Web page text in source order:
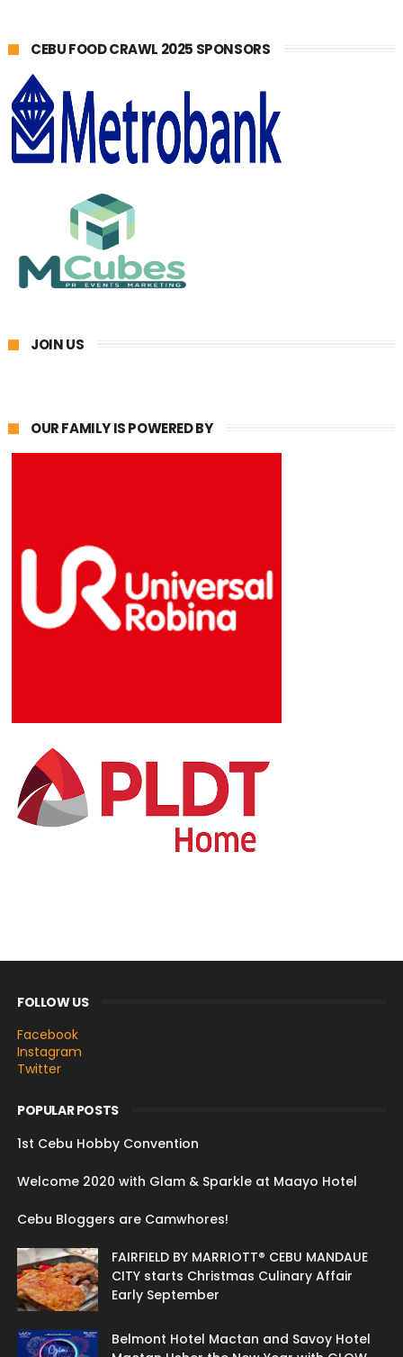
CEBU FOOD CRAWL 2025 SPONSORS
JOIN US
OUR FAMILY IS POWERED BY
FOLLOW US
Facebook
Instagram
Twitter
POPULAR POSTS
1st Cebu Hobby Convention
Welcome 2020 with Glam & Sparkle at Maayo Hotel
Cebu Bloggers are Camwhores!
FAIRFIELD BY MARRIOTT® CEBU MANDAUE
CITY starts Christmas Culinary Affair
Early September
Belmont Hotel Mactan and Savoy Hotel